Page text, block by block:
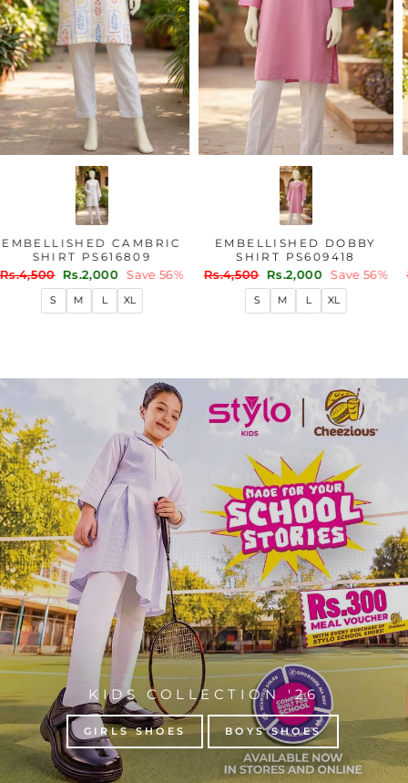
EMBELLISHED CAMBRIC
SHIRT PS616809
Regular
Rs.4,500 Sale
price
Rs.2,000 Save 56%
XL
EMBELLISHED DOBBY
SHIRT PS609418
Regular
Rs.4,500 Sale
price
Rs.2,000 Save 56%
XL
KIDS COLLECTION '26
GIRLS SHOES BOYS SHOES